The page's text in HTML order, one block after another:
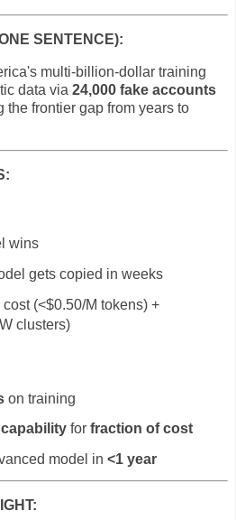
SENTENCE):
multi-billion-dollar training
data via 24,000 fake accounts
frontier gap from years to
wins
gets copied in weeks
cost (<$0.50/M tokens) +
clusters)
on training
for fraction of cost
model in <1 year